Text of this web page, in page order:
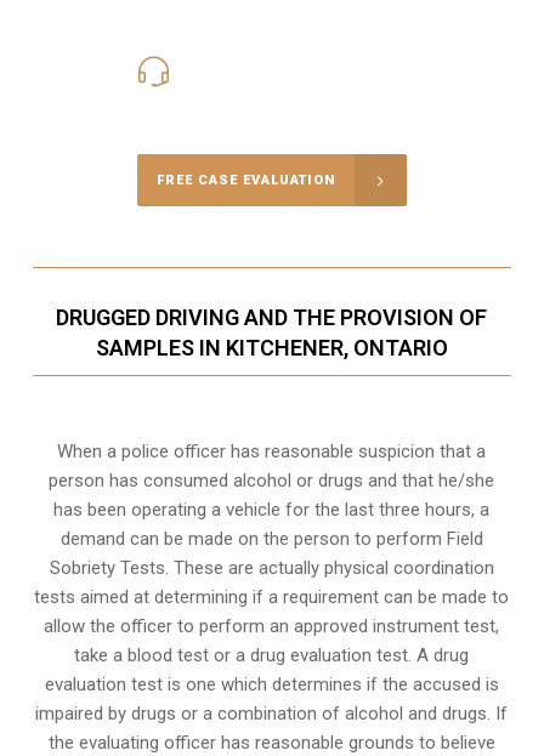
FREE CASE EVALUATION
DRUGGED DRIVING AND THE PROVISION OF
SAMPLES IN KITCHENER, ONTARIO
When a police officer has reasonable suspicion that a
person has consumed alcohol or drugs and that he/she
has been operating a vehicle for the last three hours, a
demand can be made on the person to perform Field
Sobriety Tests. These are actually physical coordination
tests aimed at determining if a requirement can be made to
allow the officer to perform an approved instrument test,
take a blood test or a drug evaluation test. A drug
evaluation test is one which determines if the accused is
impaired by drugs or a combination of alcohol and drugs. If
the evaluating officer has reasonable grounds to believe